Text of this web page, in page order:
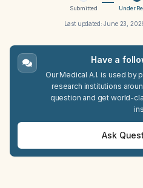
Submitted Under
Last updated:June 23,
Have a
Our Medical A.I. is used by
research institutions
question and get world-
Ask